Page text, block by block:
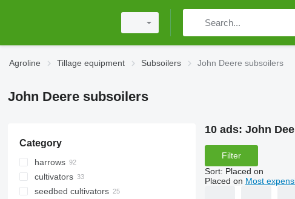
Agroline Tillage equipment Subsoilers John Deere subsoilers
John Deere subsoilers
Category
harrows
power harrows
disk harrows
cultivators
seedbed cultivators
10 ads: John
Filter
Sort: Placed on
Placed on Most